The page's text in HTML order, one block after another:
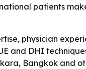
patients
physician
and DHI
Bangkok